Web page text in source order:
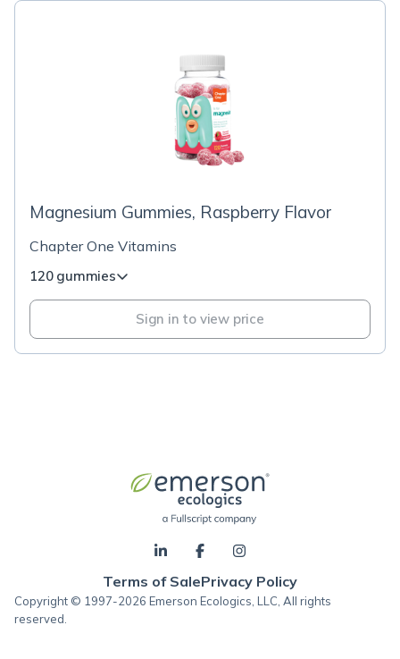
Magnesium Gummies, Raspberry Flavor
Chapter One Vitamins
120 gummies
Sign in to view price
Terms of SalePrivacy Policy
Copyright © 1997-2026 Emerson Ecologics, LLC, All rights
reserved.